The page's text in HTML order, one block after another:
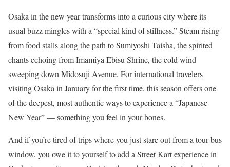
Osaka in the new year transforms into a curious city where its
usual buzz mingles with a “special kind of stillness.” Steam rising
from food stalls along the path to Sumiyoshi Taisha, the spirited
chants echoing from Imamiya Ebisu Shrine, the cold wind
sweeping down Midosuji Avenue. For international travelers
visiting Osaka in January for the first time, this season offers one
of the deepest, most authentic ways to experience a “Japanese
New Year” — something you feel in your bones.
And if you’re tired of trips where you just stare out from a tour bus
window, you owe it to yourself to add a Street Kart experience in